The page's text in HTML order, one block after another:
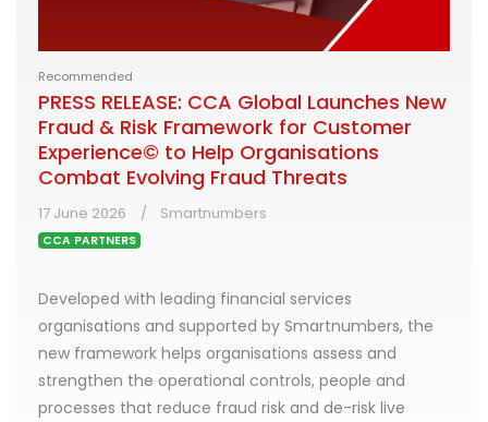
Recommended
PRESS RELEASE: CCA Global Launches New
Fraud & Risk Framework for Customer
Experience© to Help Organisations
Combat Evolving Fraud Threats
17 June 2026 Smartnumbers
CCA PARTNERS
Developed with leading financial services
organisations and supported by Smartnumbers, the
new framework helps organisations assess and
strengthen the operational controls, people and
processes that reduce fraud risk and de-risk live